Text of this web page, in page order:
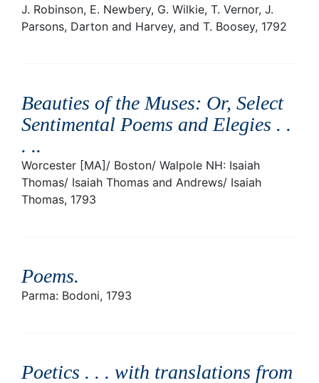
J. Robinson, E. Newbery, G. Wilkie, T. Vernor, J.
Parsons, Darton and Harvey, and T. Boosey, 1792
Beauties of the Muses: Or, Select
Sentimental Poems and Elegies . .
. ..
Worcester [MA]/ Boston/ Walpole NH: Isaiah
Thomas/ Isaiah Thomas and Andrews/ Isaiah
Thomas, 1793
Poems.
Parma: Bodoni, 1793
Poetics . . . with translations from